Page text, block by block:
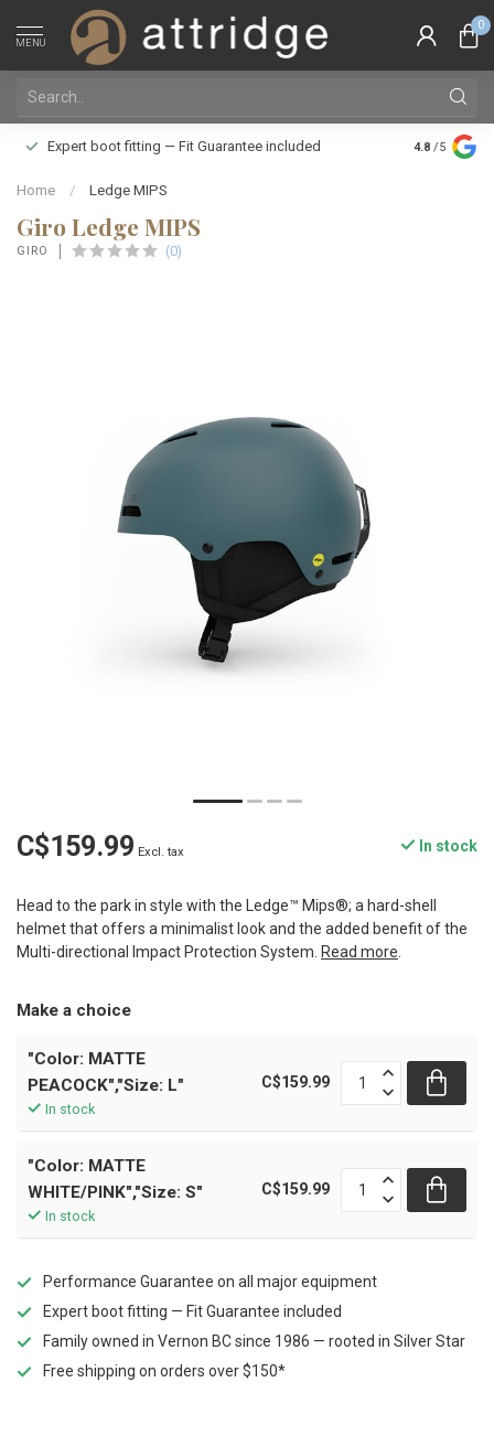
MENU
0
Expert boot fitting — Fit Guarantee included
Family
Silver Star
4.8 /5
Home / Ledge MIPS
Giro Ledge MIPS
GIRO (0)
C$159.99 Excl. tax In stock
Head to the park in style with the Ledge™ Mips®; a hard-shell
helmet that offers a minimalist look and the added benefit of the
Multi-directional Impact Protection System. Read more.
Make a choice
"Color: MATTE
PEACOCK","Size: L"
In stock
C$159.99
"Color: MATTE
WHITE/PINK","Size: S"
In stock
C$159.99
Performance Guarantee on all major equipment
Expert boot fitting — Fit Guarantee included
Family owned in Vernon BC since 1986 — rooted in Silver Star
Free shipping on orders over $150*